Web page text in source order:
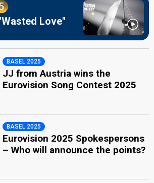
Love"
BASEL 2025
JJ from Austria wins the
Eurovision Song Contest 2025
BASEL 2025
Eurovision 2025 Spokespersons
– Who will announce the points?